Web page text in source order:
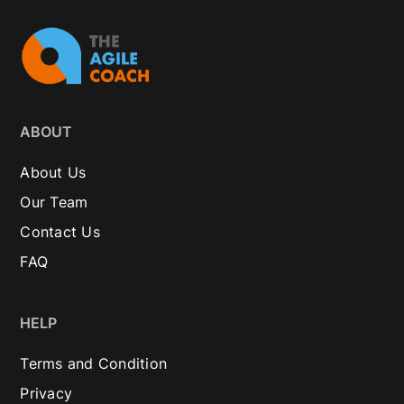
ABOUT
About Us
Our Team
Contact Us
FAQ
HELP
Terms and Condition
Privacy